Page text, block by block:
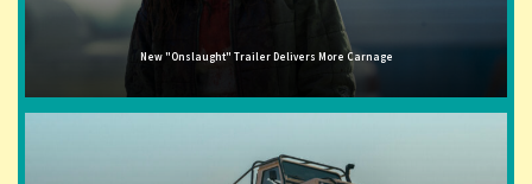
New "Onslaught" Trailer Delivers More Carnage